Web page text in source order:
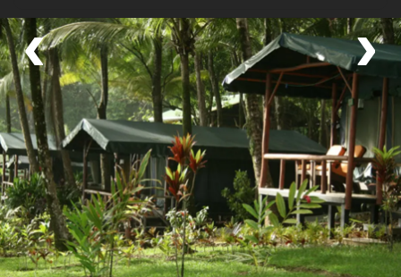
‹ ›
Food
Some meals included (see itinerary)
Transport
Private van and Walk
Your Local Host